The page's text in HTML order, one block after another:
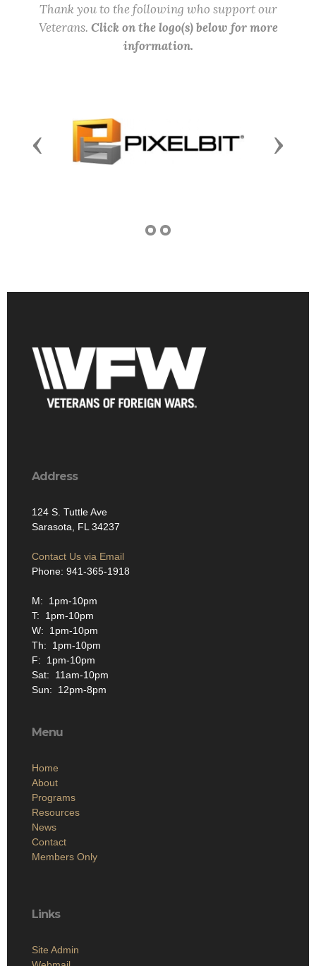
Thank you to the following who support our
Veterans. Click on the logo(s) below for more
information.
Previous Next
Address
124 S. Tuttle Ave
Sarasota, FL 34237
Contact Us via Email
Phone: 941-365-1918
M: 1pm-10pm
T: 1pm-10pm
W: 1pm-10pm
Th: 1pm-10pm
F: 1pm-10pm
Sat: 11am-10pm
Sun: 12pm-8pm
Menu
Home
About
Programs
Resources
News
Contact
Members Only
Links
Site Admin